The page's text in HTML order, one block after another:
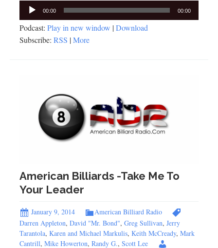
Audio
Player
00:00 00:00
Podcast: Play in new window |Download
Subscribe: RSS |More
American Billiards -Take Me To
Your Leader
January 9, 2014
American Billiard Radio
Darren Appleton, David "Mr. Bond", Greg Sullivan, Jerry
Tarantola, Karen and Michael Markulis, Keith McCready, Mark
Cantrill, Mike Howerton, Randy G., Scott Lee